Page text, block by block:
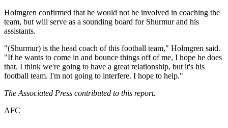
Holmgren confirmed that he would not be involved in coaching the
team, but will serve as a sounding board for Shurmur and his
assistants.
"(Shurmur) is the head coach of this football team," Holmgren said.
"If he wants to come in and bounce things off of me, I hope he does
that. I think we're going to have a great relationship, but it's his
football team. I'm not going to interfere. I hope to help."
The Associated Press contributed to this report.
AFC